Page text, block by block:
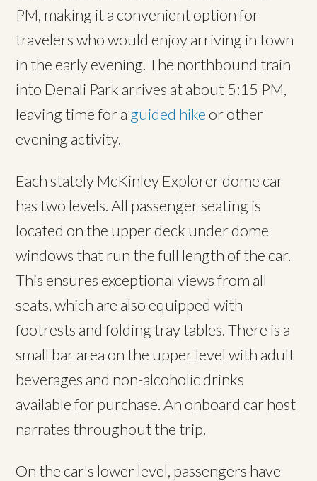
PM, making it a convenient option for
travelers who would enjoy arriving in town
in the early evening. The northbound train
into Denali Park arrives at about 5:15 PM,
leaving time for a guided hikeor other
evening activity.
Each stately McKinley Explorer dome car
has two levels. All passenger seating is
located on the upper deck under dome
windows that run the full length of the car.
This ensures exceptional views from all
seats, which are also equipped with
footrests and folding tray tables. There is a
small bar area on the upper level with adult
beverages and non-alcoholic drinks
available for purchase. An onboard car host
narrates throughout the trip.
On the car's lower level, passengers have